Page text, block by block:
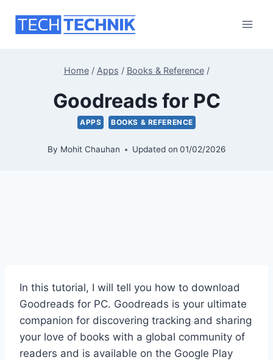
Home / Apps / Books & Reference /
Goodreads for PC
APPS BOOKS & REFERENCE
By Mohit Chauhan Updated on 01/02/2026
In this tutorial, I will tell you how to download
Goodreads for PC. Goodreads is your ultimate
companion for discovering tracking and sharing
your love of books with a global community of
readers and is available on the Google Play